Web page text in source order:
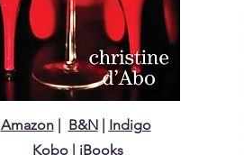
Amazon| B&N| Indigo
Kobo | iBooks